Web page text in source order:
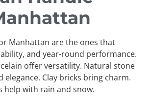
Manhattan are the ones that
and year-round performance.
offer versatility. Natural stone
elegance. Clay bricks bring charm.
help with rain and snow.